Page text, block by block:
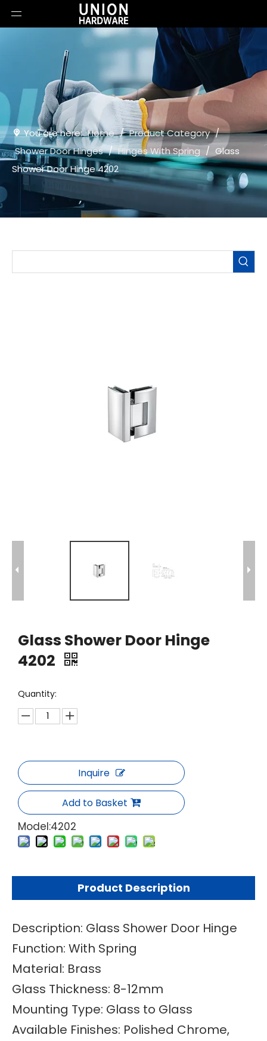
You are here: Home / Product Category /
Shower Door Hinges / Hinges With Spring / Glass
Shower Door Hinge 4202
Glass Shower Door Hinge
4202
Quantity:
Inquire
Add to Basket
Model:4202
Product Description
Description: Glass Shower Door Hinge
Function: With Spring
Material: Brass
Glass Thickness: 8-12mm
Mounting Type: Glass to Glass
Available Finishes: Polished Chrome,